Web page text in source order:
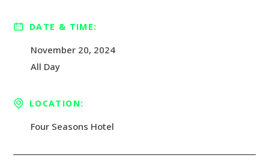
DATE & TIME:
November 20, 2024
All Day
LOCATION:
Four Seasons Hotel